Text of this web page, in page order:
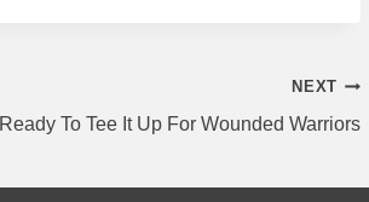
NEXT
Ready To Tee It Up For Wounded Warriors